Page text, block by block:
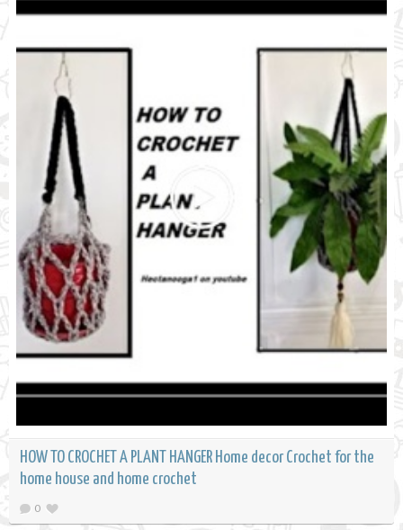
HOW TO CROCHET A PLANT HANGER Home decor Crochet for the
home house and home crochet
0